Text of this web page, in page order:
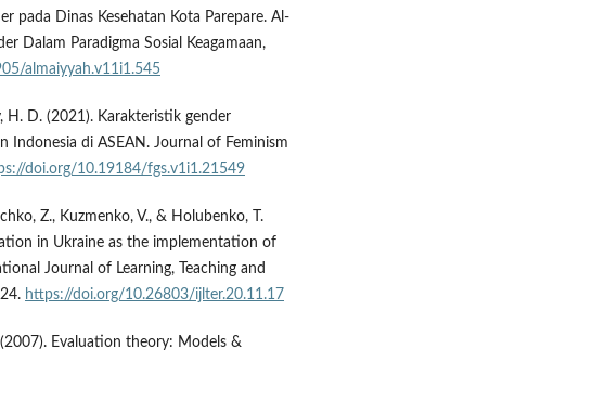
pada Dinas Kesehatan Kota Parepare. Al-
Dalam Paradigma Sosial Keagamaan,
almaiyyah.v11i1.545
H. D. (2021). Karakteristik gender
Indonesia di ASEAN. Journal of Feminism
doi.org/10.19184/fgs.v1i1.21549
Z., Kuzmenko, V., & Holubenko, T.
in Ukraine as the implementation of
Journal of Learning, Teaching and
https://doi.org/10.26803/ijlter.20.11.17
Evaluation theory: Models &